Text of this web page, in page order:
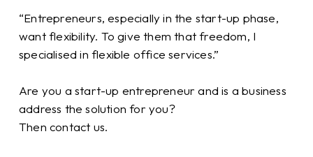
“Entrepreneurs, especially in the start-up phase,
want flexibility. To give them that freedom, I
specialised in flexible office services.”
Are you a start-up entrepreneur and is a business
address the solution for you?
Then contact us.